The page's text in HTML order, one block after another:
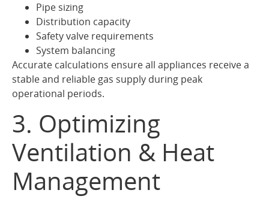
Pipe sizing
Distribution capacity
Safety valve requirements
System balancing
Accurate calculations ensure all appliances receive a
stable and reliable gas supply during peak
operational periods.
3. Optimizing
Ventilation & Heat
Management